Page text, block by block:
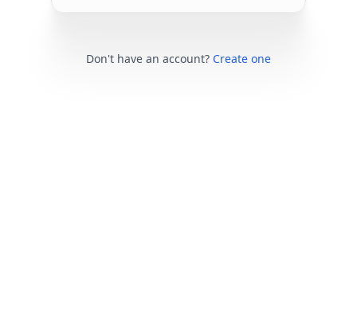
Don't have an account? Create one